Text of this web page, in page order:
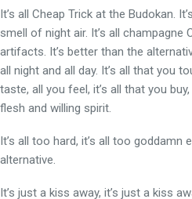
It’s all Cheap Trick at the Budokan.
smell of night air. It’s all champagne
artifacts. It’s better than the
all night and all day. It’s all that you
taste, all you feel, it’s all that you
flesh and willing spirit.
It’s all too hard, it’s all too goddamn
alternative.
It’s just a kiss away, it’s just a kiss